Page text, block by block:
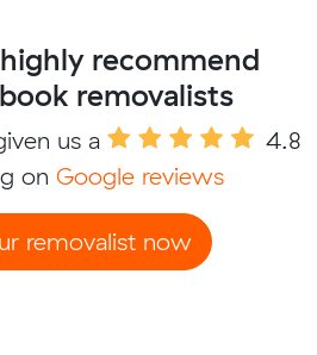
recommend
removalists
us a
4.8
on Google reviews
removalist now